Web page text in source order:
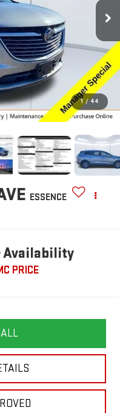
1 / 44
ESSENCE
Availability
PRICE